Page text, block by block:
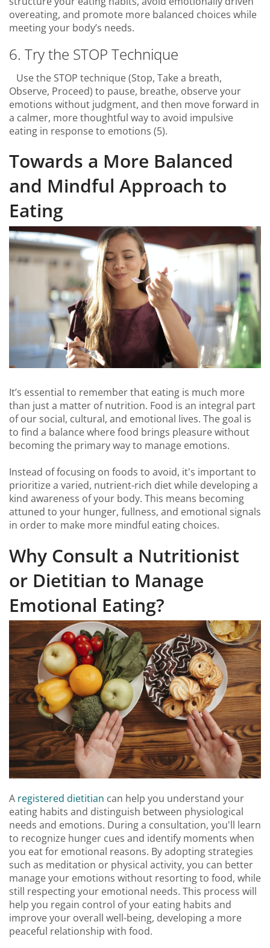
overeating, and promote more balanced choices while
meeting your body’s needs.
6. Try the STOP Technique
Use the STOP technique (Stop, Take a breath,
Observe, Proceed) to pause, breathe, observe your
emotions without judgment, and then move forward in
a calmer, more thoughtful way to avoid impulsive
eating in response to emotions (5).
Towards a More Balanced
and Mindful Approach to
Eating
It’s essential to remember that eating is much more
than just a matter of nutrition. Food is an integral part
of our social, cultural, and emotional lives. The goal is
to find a balance where food brings pleasure without
becoming the primary way to manage emotions.
Instead of focusing on foods to avoid, it's important to
prioritize a varied, nutrient-rich diet while developing a
kind awareness of your body. This means becoming
attuned to your hunger, fullness, and emotional signals
in order to make more mindful eating choices.
Why Consult a Nutritionist
or Dietitian to Manage
Emotional Eating?
A registered dietitian can help you understand your
eating habits and distinguish between physiological
needs and emotions. During a consultation, you'll learn
to recognize hunger cues and identify moments when
you eat for emotional reasons. By adopting strategies
such as meditation or physical activity, you can better
manage your emotions without resorting to food, while
still respecting your emotional needs. This process will
help you regain control of your eating habits and
improve your overall well-being, developing a more
peaceful relationship with food.